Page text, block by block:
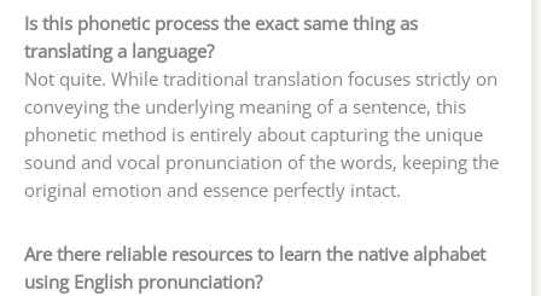
Is this phonetic process the exact same thing as
translating a language?
Not quite. While traditional translation focuses strictly on
conveying the underlying meaning of a sentence, this
phonetic method is entirely about capturing the unique
sound and vocal pronunciation of the words, keeping the
original emotion and essence perfectly intact.
Are there reliable resources to learn the native alphabet
using English pronunciation?